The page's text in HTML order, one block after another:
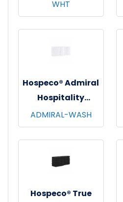
13"x13", 12/pk - 5
pks/cs - White
WHT
Hospeco® Admiral
Hospitality
Washcloths,
12"x12", 12/pk - 25
pks/cs - White
ADMIRAL-WASH
Hospeco® True